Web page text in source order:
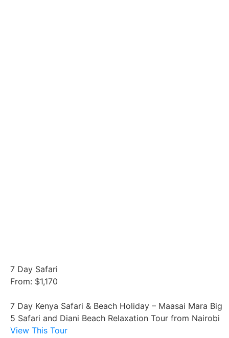
7 Day Safari
From: $1,170
7 Day Kenya Safari & Beach Holiday – Maasai Mara Big
5 Safari and Diani Beach Relaxation Tour from Nairobi
View This Tour